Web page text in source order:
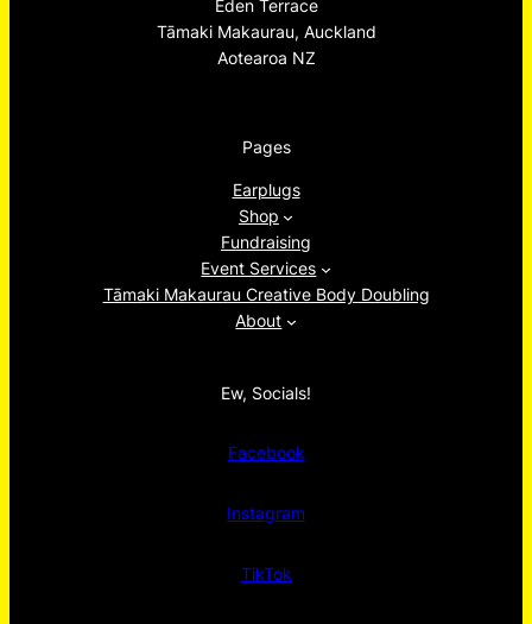
Eden Terrace
Tāmaki Makaurau, Auckland
Aotearoa NZ
Pages
Earplugs
Shop
Fundraising
Event Services
Tāmaki Makaurau Creative Body Doubling
About
Ew, Socials!
Facebook
Instagram
TikTok